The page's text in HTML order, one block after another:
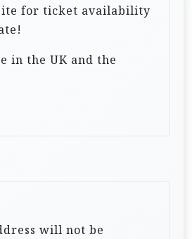
for ticket availability
in the UK and the
will not be